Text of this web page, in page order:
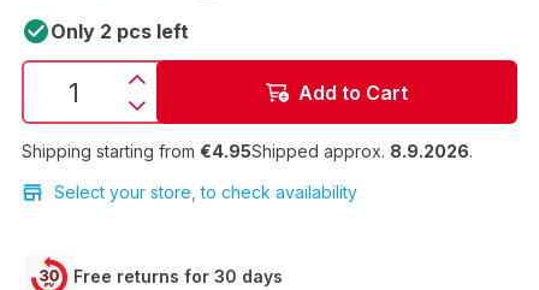
Only 2 pcs left
Add to Cart
Shipping starting from €4.95Shipped approx. 8.9.2026.
Select your store, to check availability
Free returns for 30 days